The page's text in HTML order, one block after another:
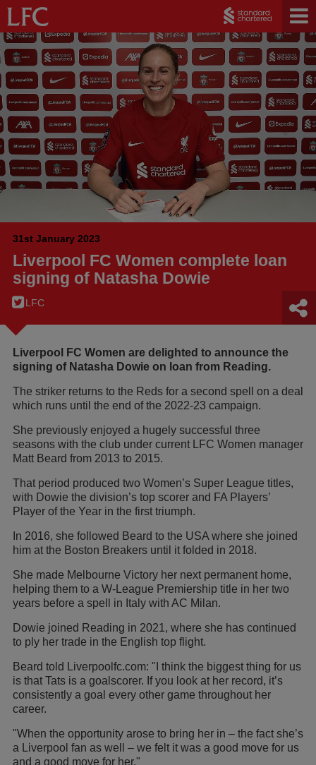
31st January 2023
Liverpool FC Women complete loan
signing of Natasha Dowie
LFC
Liverpool FC Women are delighted to announce the
signing of Natasha Dowie on loan from Reading.
The striker returns to the Reds for a second spell on a deal
which runs until the end of the 2022-23 campaign.
She previously enjoyed a hugely successful three
seasons with the club under current LFC Women manager
Matt Beard from 2013 to 2015.
That period produced two Women’s Super League titles,
with Dowie the division’s top scorer and FA Players’
Player of the Year in the first triumph.
In 2016, she followed Beard to the USA where she joined
him at the Boston Breakers until it folded in 2018.
She made Melbourne Victory her next permanent home,
helping them to a W-League Premiership title in her two
years before a spell in Italy with AC Milan.
Dowie joined Reading in 2021, where she has continued
to ply her trade in the English top flight.
Beard told Liverpoolfc.com: "I think the biggest thing for us
is that Tats is a goalscorer. If you look at her record, it’s
consistently a goal every other game throughout her
career.
"When the opportunity arose to bring her in – the fact she’s
a Liverpool fan as well – we felt it was a good move for us
and a good move for her."